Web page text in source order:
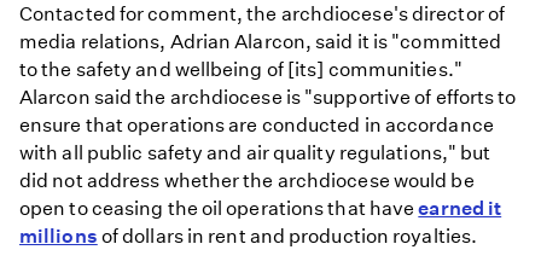
Contacted for comment, the archdiocese's director of
media relations, Adrian Alarcon, said it is "committed
to the safety and wellbeing of [its] communities."
Alarcon said the archdiocese is "supportive of efforts to
ensure that operations are conducted in accordance
with all public safety and air quality regulations," but
did not address whether the archdiocese would be
open to ceasing the oil operations that haveearned it
millions of dollars in rent and production royalties.